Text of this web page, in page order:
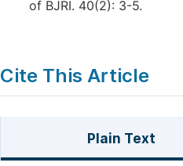
of BJRI. 40(2): 3-5.
Cite This Article
Plain Text